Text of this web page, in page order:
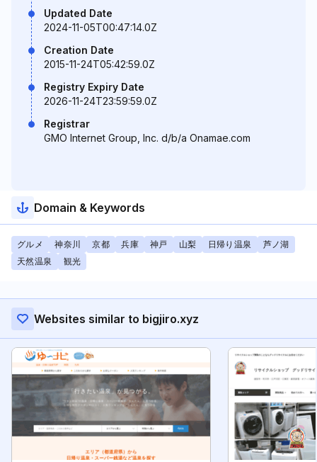
Updated Date
2024-11-05T00:47:14.0Z
Creation Date
2015-11-24T05:42:59.0Z
Registry Expiry Date
2026-11-24T23:59:59.0Z
Registrar
GMO Internet Group, Inc. d/b/a Onamae.com
Domain & Keywords
グルメ 神奈川 京都 兵庫 神戸 山梨 日帰り温泉
芦ノ湖
天然温泉
観光
Websites similar to bigjiro.xyz